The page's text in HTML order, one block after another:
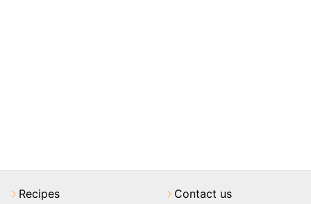
Recipes Contact us